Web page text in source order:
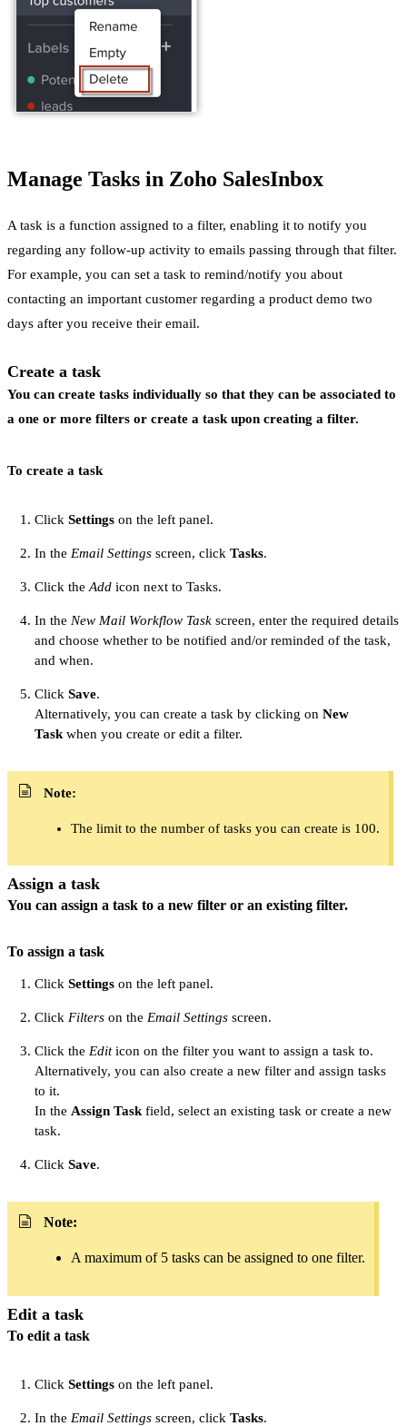
Manage Tasks in Zoho SalesInbox
A task is a function assigned to a filter, enabling it to notify you
regarding any follow-up activity to emails passing through that filter.
For example, you can set a task to remind/notify you about
contacting an important customer regarding a product demo two
days after you receive their email.
Create a task
You can create tasks individually so that they can be associated to
a one or more filters or create a task upon creating a filter.
To create a task
Click Settings on the left panel.
In the Email Settings screen, click Tasks.
Click theAdd icon next to Tasks.
In the New Mail Workflow Task screen, enter the required details
and choose whether to be notified and/or reminded of the task,
and when.
Click Save.
Alternatively, you can create a task by clicking on New
Taskwhen you create or edit a filter.
Note:
The limit to the number of tasks you can create is 100.
Assign a task
You can assign a task to a new filter or an existing filter.
To assign a task
Click Settings on the left panel.
Click Filters on the Email Settings screen.
Click the Editicon on the filter you want to assign a task to.
Alternatively, you can also create a new filter and assign tasks
to it.
In the Assign Taskfield, select an existing task or create a new
task.
Click Save.
Note:
A maximum of 5 tasks can be assigned to one filter.
Edit a task
To edit a task
Click Settings on the left panel.
In the Email Settings screen, click Tasks.